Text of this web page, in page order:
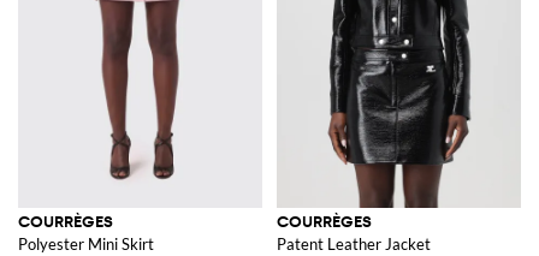
COURRÈGES
Polyester Mini Skirt
COURRÈGES
Patent Leather Jacket